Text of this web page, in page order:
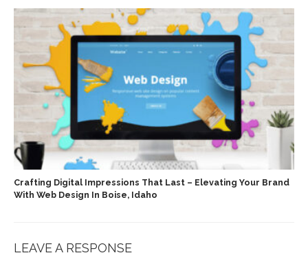
Crafting Digital Impressions That Last – Elevating Your Brand
With Web Design In Boise, Idaho
LEAVE A RESPONSE